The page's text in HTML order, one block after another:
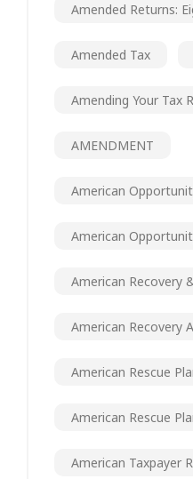
Amended Returns:
Amended Tax
Amending Your Tax
AMENDMENT
American
American
American Recovery
American Recovery
American Rescue
American Rescue
American Taxpayer